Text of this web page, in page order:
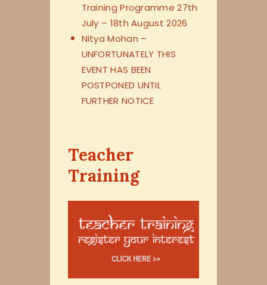
Training Programme 27th
July – 18th August 2026
Nitya Mohan –
UNFORTUNATELY THIS
EVENT HAS BEEN
POSTPONED UNTIL
FURTHER NOTICE
Teacher
Training